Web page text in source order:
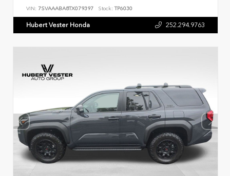
VIN: 7SVAAABA8TX079397 Stock: TP6030
Hubert Vester Honda 252.294.9763